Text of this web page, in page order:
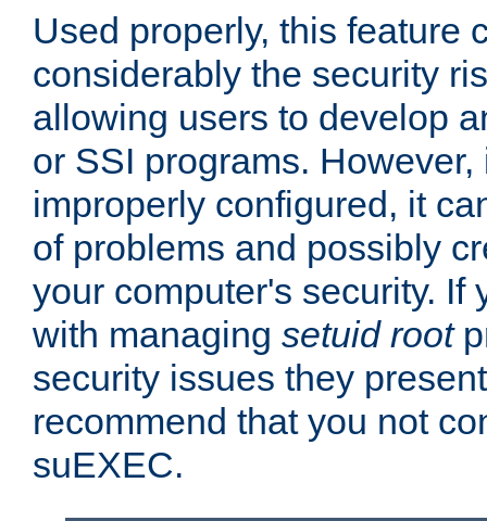
Used properly, this feature
considerably the security
allowing users to develop
or SSI programs.
improperly configured, it
of problems and possibly
your computer's security. If
with managing setuid root
security issues they
recommend that you not
suEXEC.